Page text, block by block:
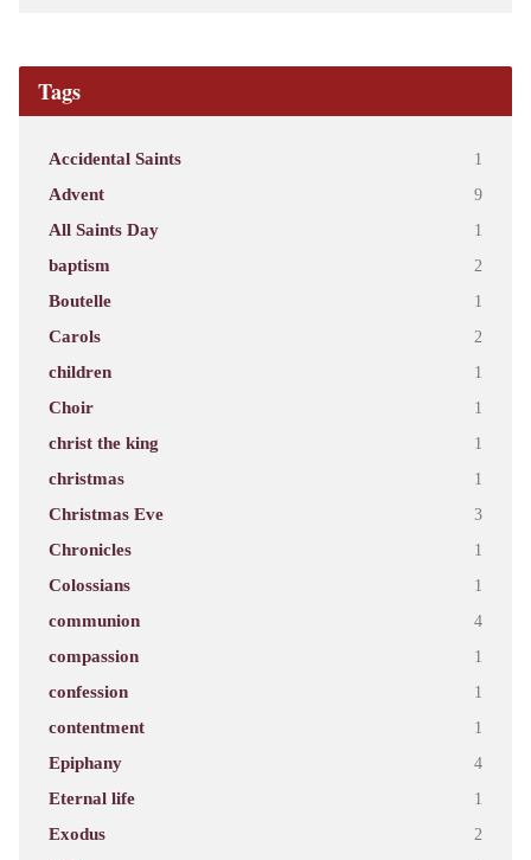
Tags
Accidental Saints 1
Advent 9
All Saints Day 1
baptism 2
Boutelle 1
Carols 2
children 1
Choir 1
christ the king 1
christmas 1
Christmas Eve 3
Chronicles 1
Colossians 1
communion 4
compassion 1
confession 1
contentment 1
Epiphany 4
Eternal life 1
Exodus 2